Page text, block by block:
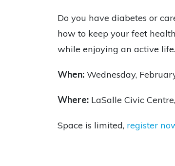
Do you have diabetes or
how to keep your feet
while enjoying an active life.
When: Wednesday,
Where: LaSalle Civic Centre,
Space is limited, register